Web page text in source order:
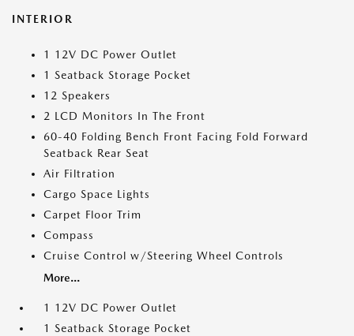
INTERIOR
1 12V DC Power Outlet
1 Seatback Storage Pocket
12 Speakers
2 LCD Monitors In The Front
60-40 Folding Bench Front Facing Fold Forward
Seatback Rear Seat
Air Filtration
Cargo Space Lights
Carpet Floor Trim
Compass
Cruise Control w/Steering Wheel Controls
More...
1 12V DC Power Outlet
1 Seatback Storage Pocket